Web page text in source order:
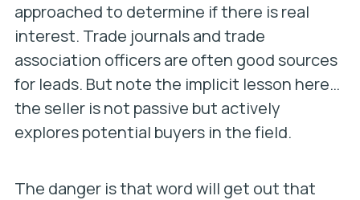
approached to determine if there is real
interest. Trade journals and trade
association officers are often good sources
for leads. But note the implicit lesson here…
the seller is not passive but actively
explores potential buyers in the field.
The danger is that word will get out that